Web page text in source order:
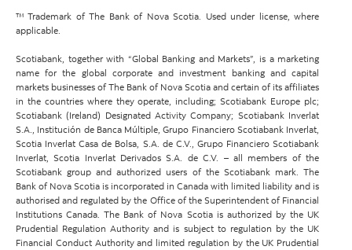
™ Trademark of The Bank of Nova Scotia. Used under license, where
applicable.
Scotiabank, together with “Global Banking and Markets”, is a marketing
name for the global corporate and investment banking and capital
markets businesses of The Bank of Nova Scotia and certain of its affiliates
in the countries where they operate, including; Scotiabank Europe plc;
Scotiabank (Ireland) Designated Activity Company; Scotiabank Inverlat
S.A., Institución de Banca Múltiple, Grupo Financiero Scotiabank Inverlat,
Scotia Inverlat Casa de Bolsa, S.A. de C.V., Grupo Financiero Scotiabank
Inverlat, Scotia Inverlat Derivados S.A. de C.V. – all members of the
Scotiabank group and authorized users of the Scotiabank mark. The
Bank of Nova Scotia is incorporated in Canada with limited liability and is
authorised and regulated by the Office of the Superintendent of Financial
Institutions Canada. The Bank of Nova Scotia is authorized by the UK
Prudential Regulation Authority and is subject to regulation by the UK
Financial Conduct Authority and limited regulation by the UK Prudential